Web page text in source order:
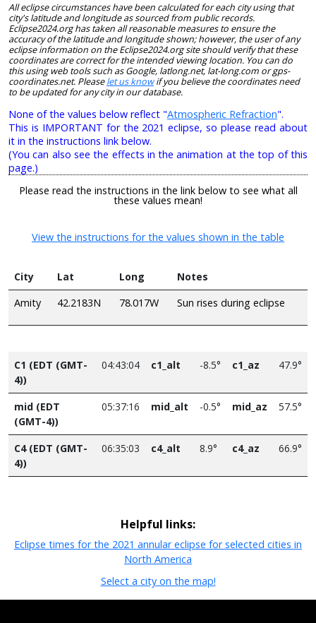
All eclipse circumstances have been calculated for each city using that
city's latitude and longitude as sourced from public records.
Eclipse2024.org has taken all reasonable measures to ensure the
accuracy of the latitude and longitude shown; however, the user of any
eclipse information on the Eclipse2024.org site should verify that these
coordinates are correct for the intended viewing location. You can do
this using web tools such as Google, latlong.net, lat-long.com or gps-
coordinates.net. Pleaselet us knowif you believe the coordinates need
to be updated for any city in our database.
None of the values below reflect "Atmospheric Refraction".
This is IMPORTANT for the 2021 eclipse, so please read about
it in the instructions link below.
(You can also see the effects in the animation at the top of this
page.)
Please read the instructions in the link below to see what all
these values mean!
View the instructions for the values shown in the table
City Lat Long
Notes
Amity
42.2183N 78.017W Sun rises during eclipse
C1 (EDT (GMT-
4))
04:43:04 c1_alt -8.5° c1_az 47.9°
mid (EDT
(GMT-4))
05:37:16 mid_alt -0.5° mid_az 57.5°
C4 (EDT (GMT-
4))
06:35:03 c4_alt 8.9° c4_az 66.9°
Helpful links:
Eclipse times for the 2021 annular eclipse for selected cities in
North America
Select a city on the map!